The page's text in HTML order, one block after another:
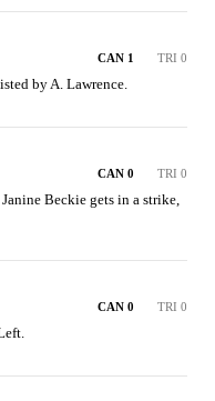
CAN 1 TRI 0
by A. Lawrence.
CAN 0 TRI 0
Beckie gets in a strike,
CAN 0 TRI 0